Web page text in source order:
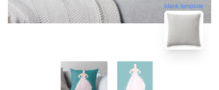
blank template